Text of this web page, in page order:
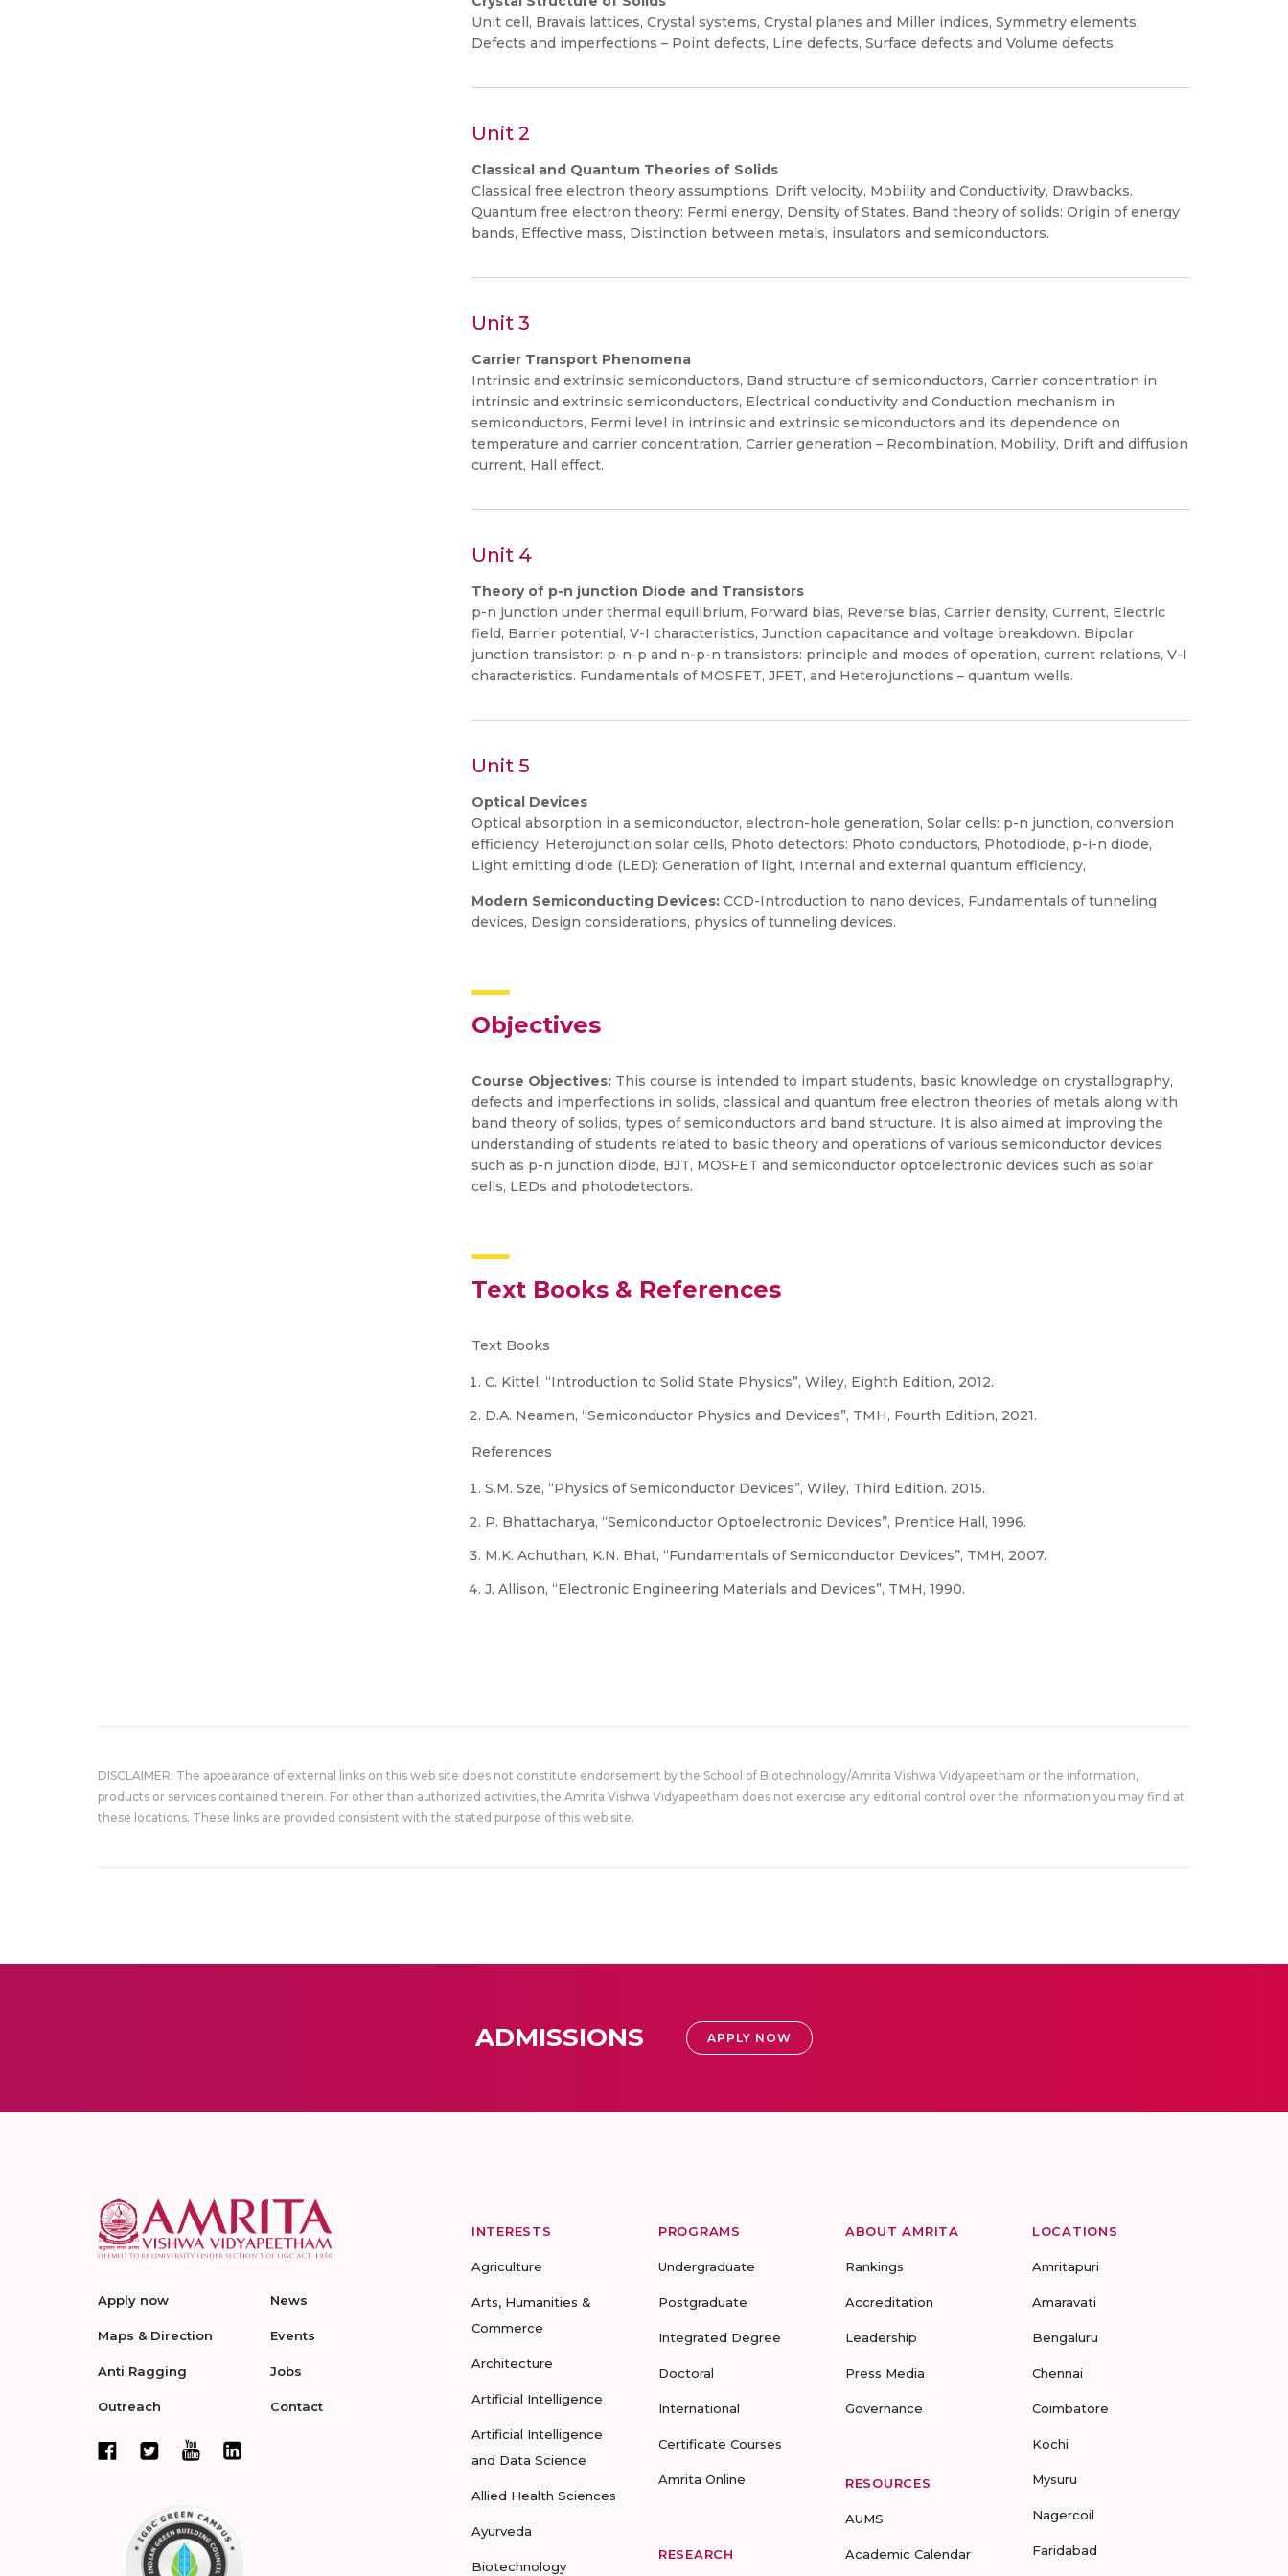
Unit cell, Bravais lattices, Crystal systems, Crystal planes and Miller indices, Symmetry elements,
Defects and imperfections – Point defects, Line defects, Surface defects and Volume defects.
Unit 2
Classical and Quantum Theories of Solids
Classical free electron theory assumptions, Drift velocity, Mobility and Conductivity, Drawbacks.
Quantum free electron theory: Fermi energy, Density of States. Band theory of solids: Origin of energy
bands, Effective mass, Distinction between metals, insulators and semiconductors.
Unit 3
Carrier Transport Phenomena
Intrinsic and extrinsic semiconductors, Band structure of semiconductors, Carrier concentration in
intrinsic and extrinsic semiconductors, Electrical conductivity and Conduction mechanism in
semiconductors, Fermi level in intrinsic and extrinsic semiconductors and its dependence on
temperature and carrier concentration, Carrier generation – Recombination, Mobility, Drift and diffusion
current, Hall effect.
Unit 4
Theory of p-n junction Diode and Transistors
p-n junction under thermal equilibrium, Forward bias, Reverse bias, Carrier density, Current, Electric
field, Barrier potential, V-I characteristics, Junction capacitance and voltage breakdown. Bipolar
junction transistor: p-n-p and n-p-n transistors: principle and modes of operation, current relations, V-I
characteristics. Fundamentals of MOSFET, JFET, and Heterojunctions – quantum wells.
Unit 5
Optical Devices
Optical absorption in a semiconductor, electron-hole generation, Solar cells: p-n junction, conversion
efficiency, Heterojunction solar cells, Photo detectors: Photo conductors, Photodiode, p-i-n diode,
Light emitting diode (LED): Generation of light, Internal and external quantum efficiency,
Modern Semiconducting Devices: CCD-Introduction to nano devices, Fundamentals of tunneling
devices, Design considerations, physics of tunneling devices.
Objectives
Course Objectives: This course is intended to impart students, basic knowledge on crystallography,
defects and imperfections in solids, classical and quantum free electron theories of metals along with
band theory of solids, types of semiconductors and band structure. It is also aimed at improving the
understanding of students related to basic theory and operations of various semiconductor devices
such as p-n junction diode, BJT, MOSFET and semiconductor optoelectronic devices such as solar
cells, LEDs and photodetectors.
Text Books & References
Text Books
C. Kittel, “Introduction to Solid State Physics”, Wiley, Eighth Edition, 2012.
D.A. Neamen, “Semiconductor Physics and Devices”, TMH, Fourth Edition, 2021.
References
S.M. Sze, “Physics of Semiconductor Devices”, Wiley, Third Edition. 2015.
P. Bhattacharya, “Semiconductor Optoelectronic Devices”, Prentice Hall, 1996.
M.K. Achuthan, K.N. Bhat, “Fundamentals of Semiconductor Devices”, TMH, 2007.
J. Allison, “Electronic Engineering Materials and Devices”, TMH, 1990.
DISCLAIMER: The appearance of external links on this web site does not constitute endorsement by the School of Biotechnology/Amrita Vishwa Vidyapeetham or the information,
products or services contained therein. For other than authorized activities, the Amrita Vishwa Vidyapeetham does not exercise any editorial control over the information you may find at
these locations. These links are provided consistent with the stated purpose of this web site.
ADMISSIONS APPLY NOW
Apply now
Maps & Direction
Anti Ragging
Outreach
News
Events
Jobs
Contact
INTERESTS
Agriculture
Arts, Humanities &
Commerce
Architecture
Artificial Intelligence
Artificial Intelligence
and Data Science
Allied Health Sciences
Ayurveda
Biotechnology
PROGRAMS
Undergraduate
Postgraduate
Integrated Degree
Doctoral
International
Certificate Courses
Amrita Online
RESEARCH
ABOUT AMRITA
Rankings
Accreditation
Leadership
Press Media
Governance
RESOURCES
AUMS
Academic Calendar
LOCATIONS
Amritapuri
Amaravati
Bengaluru
Chennai
Coimbatore
Kochi
Mysuru
Nagercoil
Faridabad